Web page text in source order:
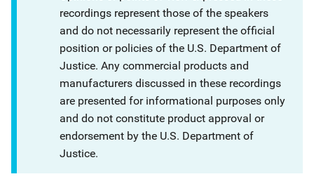
recordings represent those of the speakers
and do not necessarily represent the official
position or policies of the U.S. Department of
Justice. Any commercial products and
manufacturers discussed in these recordings
are presented for informational purposes only
and do not constitute product approval or
endorsement by the U.S. Department of
Justice.